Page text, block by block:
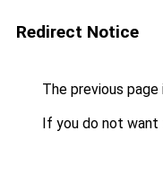
Redirect Notice
The previous
If you do not want